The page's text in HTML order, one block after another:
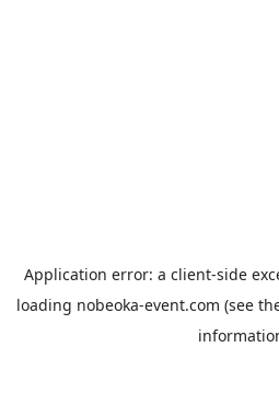
Application error: a client-side
loading nobeoka-event.com (see